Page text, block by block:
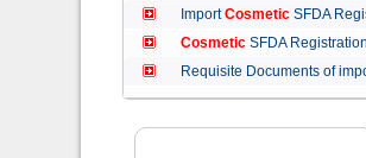
ImportCosmeticSFDA
CosmeticSFDA
Requisite Documents of